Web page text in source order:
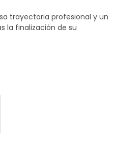
trayectoria profesional y un
la finalización de su